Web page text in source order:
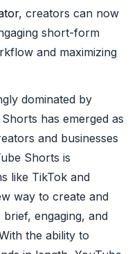
, creators can now
short-form
and maximizing
dominated by
has emerged as
and businesses
Shorts is
like TikTok and
way to create and
engaging, and
the ability to